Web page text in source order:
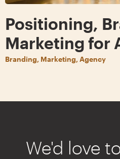
Positioning,
Marketing for
Branding, Marketing, Agency
We'd love